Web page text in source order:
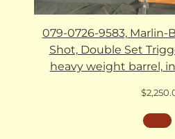
079-0726-9583, Marlin-
Shot, Double Set
heavy weight barrel,
$